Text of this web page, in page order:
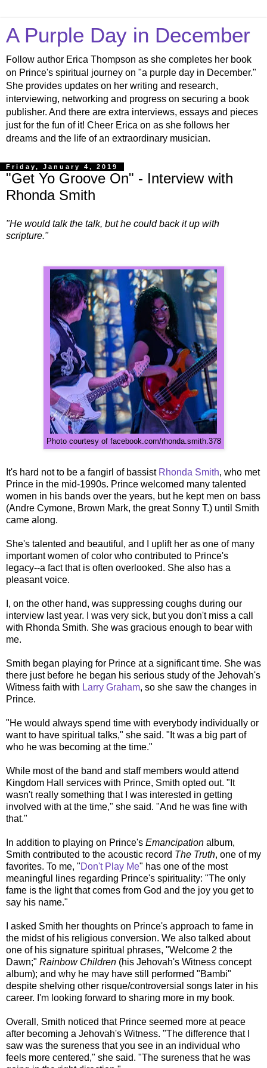
A Purple Day in December
Follow author Erica Thompson as she completes her book
on Prince's spiritual journey on "a purple day in December."
She provides updates on her writing and research,
interviewing, networking and progress on securing a book
publisher. And there are extra interviews, essays and pieces
just for the fun of it! Cheer Erica on as she follows her
dreams and the life of an extraordinary musician.
Friday, January 4, 2019
"Get Yo Groove On" - Interview with
Rhonda Smith
"He would talk the talk, but he could back it up with
scripture."
Photo courtesy of facebook.com/rhonda.smith.378
It's hard not to be a fangirl of bassist Rhonda Smith, who met
Prince in the mid-1990s. Prince welcomed many talented
women in his bands over the years, but he kept men on bass
(Andre Cymone, Brown Mark, the great Sonny T.) until Smith
came along.
She's talented and beautiful, and I uplift her as one of many
important women of color who contributed to Prince's
legacy--a fact that is often overlooked. She also has a
pleasant voice.
I, on the other hand, was suppressing coughs during our
interview last year. I was very sick, but you don't miss a call
with Rhonda Smith. She was gracious enough to bear with
me.
Smith began playing for Prince at a significant time. She was
there just before he began his serious study of the Jehovah's
Witness faith with Larry Graham, so she saw the changes in
Prince.
"He would always spend time with everybody individually or
want to have spiritual talks," she said. "It was a big part of
who he was becoming at the time."
While most of the band and staff members would attend
Kingdom Hall services with Prince, Smith opted out. "It
wasn't really something that I was interested in getting
involved with at the time," she said. "And he was fine with
that."
In addition to playing on Prince's Emancipation album,
Smith contributed to the acoustic record The Truth, one of my
favorites. To me, "Don't Play Me" has one of the most
meaningful lines regarding Prince's spirituality: "The only
fame is the light that comes from God and the joy you get to
say his name."
I asked Smith her thoughts on Prince's approach to fame in
the midst of his religious conversion. We also talked about
one of his signature spiritual phrases, "Welcome 2 the
Dawn;" Rainbow Children (his Jehovah's Witness concept
album); and why he may have still performed "Bambi"
despite shelving other risque/controversial songs later in his
career. I'm looking forward to sharing more in my book.
Overall, Smith noticed that Prince seemed more at peace
after becoming a Jehovah's Witness. "The difference that I
saw was the sureness that you see in an individual who
feels more centered," she said. "The sureness that he was